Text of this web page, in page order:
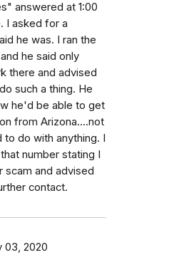
answered at 1:00
I asked for a
he was. I ran the
he said only
there and advised
such a thing. He
he'd be able to get
from Arizona....not
do with anything. I
number stating I
scam and advised
contact.
03, 2020